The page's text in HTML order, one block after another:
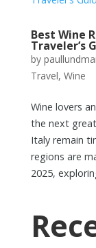
Best Wine
Traveler’s
by
Travel, Wine
Wine lovers
the next great
Italy remain
regions are
2025,